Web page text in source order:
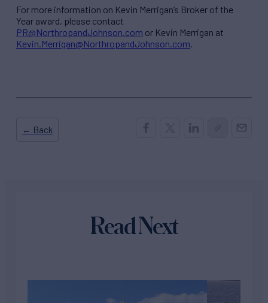
For more information on Kevin Merrigan’s Broker of the
Year award, please contact
PR@NorthropandJohnson.com or Kevin Merrigan at
Kevin.Merrigan@NorthropandJohnson.com.
← Back
Read Next